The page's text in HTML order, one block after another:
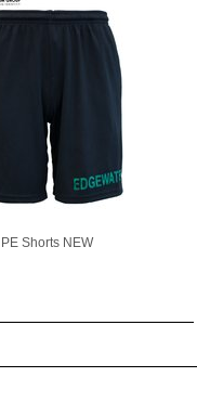
PE Shorts NEW